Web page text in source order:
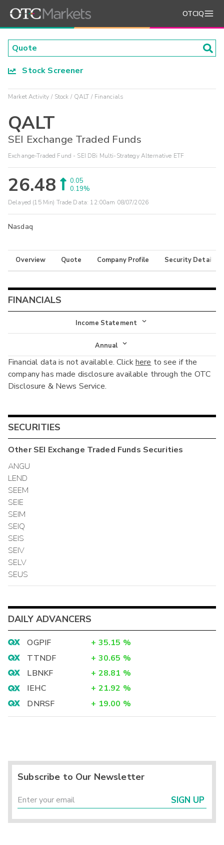
OTCIQ
Stock Screener
Market Activity Stock QALT Financials
QALT
SEI Exchange Traded Funds
Exchange-Traded Fund - SEI DBi Multi-Strategy Alternative ETF
26.48
0.05
0.19%
Delayed (15 Min) Trade Data: 12:00am 08/07/2026
Nasdaq
Overview Quote Company Profile Security Details
FINANCIALS
Income Statement
Income Statement
Balance Sheet
Cash Flow
Annual
Annual
Interim
Financial data is not available. Clickhere to see if the
company has made disclosure available through the OTC
Disclosure & News Service.
SECURITIES
OtherSEI Exchange Traded Funds Securities
ANGU
LEND
SEEM
SEIE
SEIM
SEIQ
SEIS
SEIV
SELV
SEUS
DAILY ADVANCERS
OGPIF + 35.15 %
TTNDF
+ 30.65 %
LBNKF
+ 28.81 %
IEHC
+ 21.92 %
DNRSF
+ 19.00 %
Subscribe to Our Newsletter
SIGN UP